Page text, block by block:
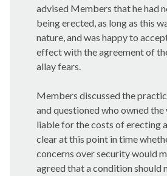
advised Members that he had
being erected, as long as this
nature, and was happy to
effect with the agreement of
allay fears.
Members discussed the
and questioned who owned
liable for the costs of erecting
clear at this point in time
concerns over security would
agreed that a condition should